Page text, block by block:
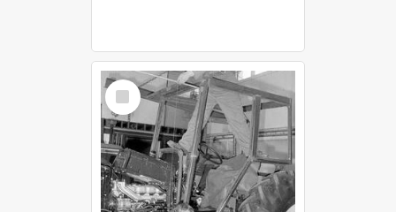
Select
Item